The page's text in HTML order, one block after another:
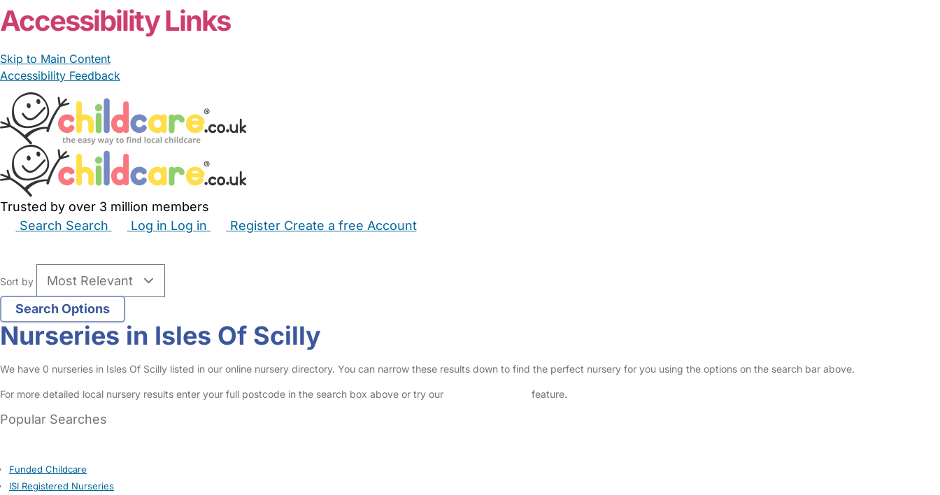
Accessibility Links
Skip to Main Content
Accessibility Feedback
Trusted by over 3 million members
Search Search Log in Log in Register Create a free Account
Sort by
Nurseries in Isles Of Scilly
We have 0 nurseries in Isles Of Scilly listed in our online nursery directory. You can narrow these results down to find the perfect nursery for you using the options on the search bar above.
For more detailed local nursery results enter your full postcode in the search box above or try our feature.
Popular Searches
Funded Childcare
ISI Registered Nurseries